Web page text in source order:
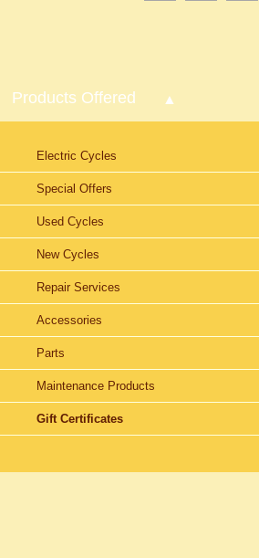
Products Offered
Electric Cycles
Special Offers
Used Cycles
New Cycles
Repair Services
Accessories
Parts
Maintenance Products
Gift Certificates